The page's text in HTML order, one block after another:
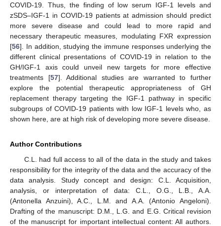
COVID-19. Thus, the finding of low serum IGF-1 levels and
zSDS–IGF-1 in COVID-19 patients at admission should predict
more severe disease and could lead to more rapid and
necessary therapeutic measures, modulating FXR expression
[56]. In addition, studying the immune responses underlying the
different clinical presentations of COVID-19 in relation to the
GH/IGF-1 axis could unveil new targets for more effective
treatments [57]. Additional studies are warranted to further
explore the potential therapeutic appropriateness of GH
replacement therapy targeting the IGF-1 pathway in specific
subgroups of COVID-19 patients with low IGF-1 levels who, as
shown here, are at high risk of developing more severe disease.
Author Contributions
C.L. had full access to all of the data in the study and takes
responsibility for the integrity of the data and the accuracy of the
data analysis. Study concept and design: C.L. Acquisition,
analysis, or interpretation of data: C.L., O.G., L.B., A.A.
(Antonella Anzuini), A.C., L.M. and A.A. (Antonio Angeloni).
Drafting of the manuscript: D.M., L.G. and E.G. Critical revision
of the manuscript for important intellectual content: All authors.